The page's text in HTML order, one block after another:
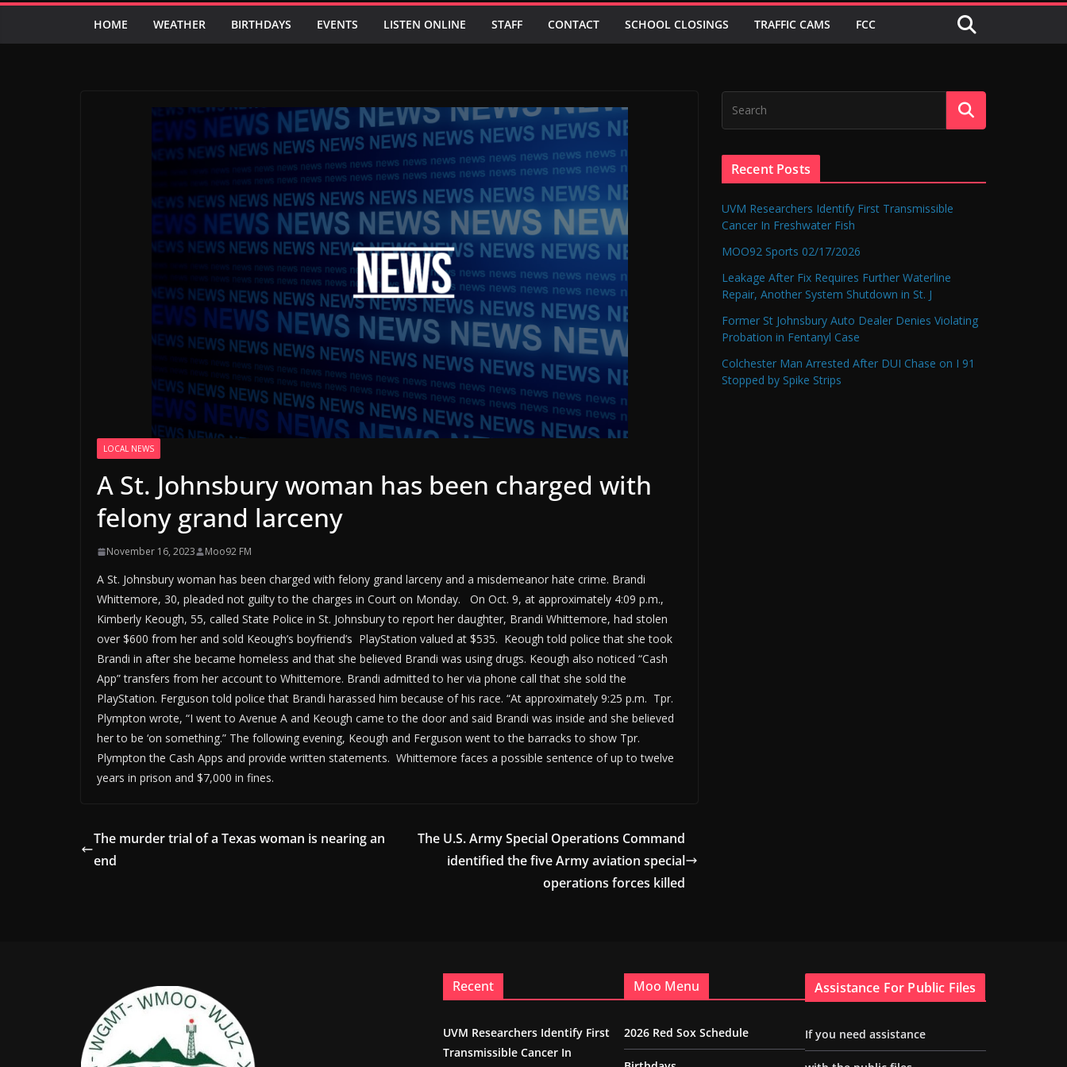
HOME WEATHER BIRTHDAYS EVENTS LISTEN ONLINE STAFF CONTACT SCHOOL CLOSINGS TRAFFIC CAMS FCC
LOCAL NEWS
A St. Johnsbury woman has been charged with
felony grand larceny
November 16, 2023 Moo92 FM
A St. Johnsbury woman has been charged with felony grand larceny and a misdemeanor hate crime. Brandi
Whittemore, 30, pleaded not guilty to the charges in Court on Monday. On Oct. 9, at approximately 4:09 p.m.,
Kimberly Keough, 55, called State Police in St. Johnsbury to report her daughter, Brandi Whittemore, had stolen
over $600 from her and sold Keough’s boyfriend’s PlayStation valued at $535. Keough told police that she took
Brandi in after she became homeless and that she believed Brandi was using drugs. Keough also noticed “Cash
App” transfers from her account to Whittemore. Brandi admitted to her via phone call that she sold the
PlayStation. Ferguson told police that Brandi harassed him because of his race. “At approximately 9:25 p.m. Tpr.
Plympton wrote, “I went to Avenue A and Keough came to the door and said Brandi was inside and she believed
her to be ‘on something.” The following evening, Keough and Ferguson went to the barracks to show Tpr.
Plympton the Cash Apps and provide written statements. Whittemore faces a possible sentence of up to twelve
years in prison and $7,000 in fines.
The murder trial of a Texas woman is nearing an
end
The U.S. Army Special Operations Command
identified the five Army aviation special
operations forces killed
Recent Posts
UVM Researchers Identify First Transmissible
Cancer In Freshwater Fish
MOO92 Sports 02/17/2026
Leakage After Fix Requires Further Waterline
Repair, Another System Shutdown in St. J
Former St Johnsbury Auto Dealer Denies Violating
Probation in Fentanyl Case
Colchester Man Arrested After DUI Chase on I 91
Stopped by Spike Strips
Recent
UVM Researchers Identify First
Transmissible Cancer In
Moo Menu
2026 Red Sox Schedule
Assistance For Public Files
If you need assistance